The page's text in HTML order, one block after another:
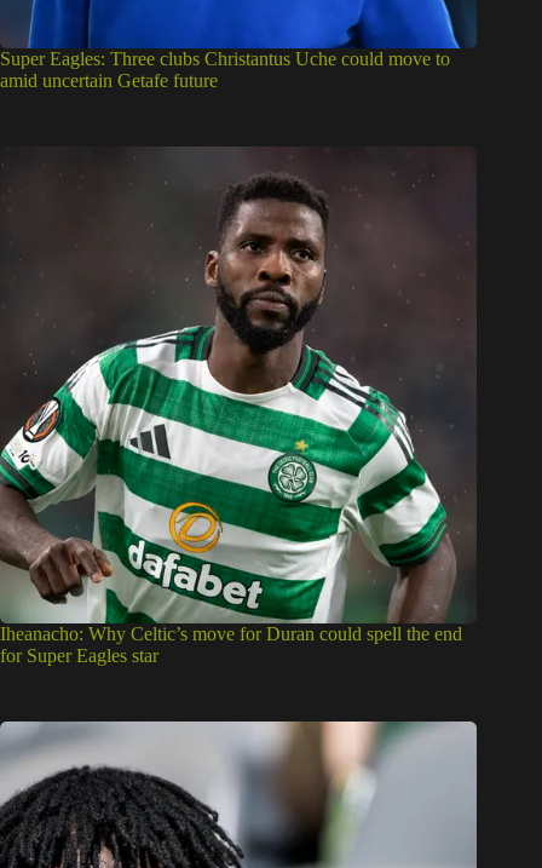
Super Eagles: Three clubs Christantus Uche could move to
amid uncertain Getafe future
Iheanacho: Why Celtic’s move for Duran could spell the end
for Super Eagles star